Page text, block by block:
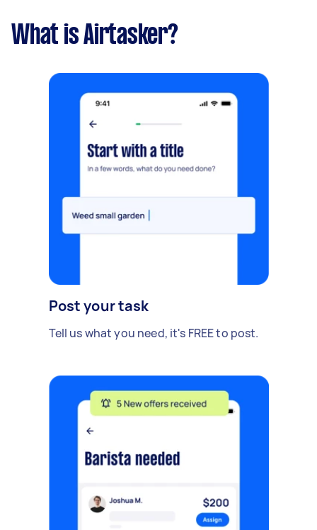
What is Airtasker?
Post your task
Tell us what you need, it's FREE to post.